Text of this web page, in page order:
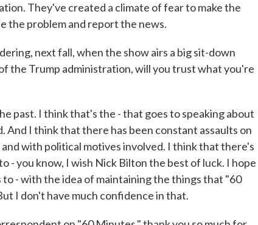
They've created a climate of fear to make the
the problem and report the news.
next fall, when the show airs a big sit-down
the Trump administration, will you trust what you're
past. I think that's the - that goes to speaking about
And I think that there has been constant assaults on
with political motives involved. I think that there's
- you know, I wish Nick Bilton the best of luck. I hope
- with the idea of maintaining the things that "60
I don't have much confidence in that.